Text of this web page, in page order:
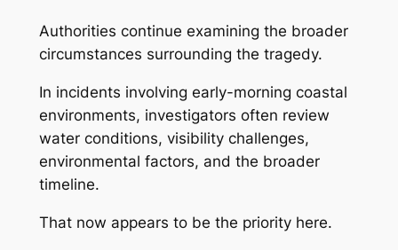
Authorities continue examining the broader
circumstances surrounding the tragedy.
In incidents involving early-morning coastal
environments, investigators often review
water conditions, visibility challenges,
environmental factors, and the broader
timeline.
That now appears to be the priority here.